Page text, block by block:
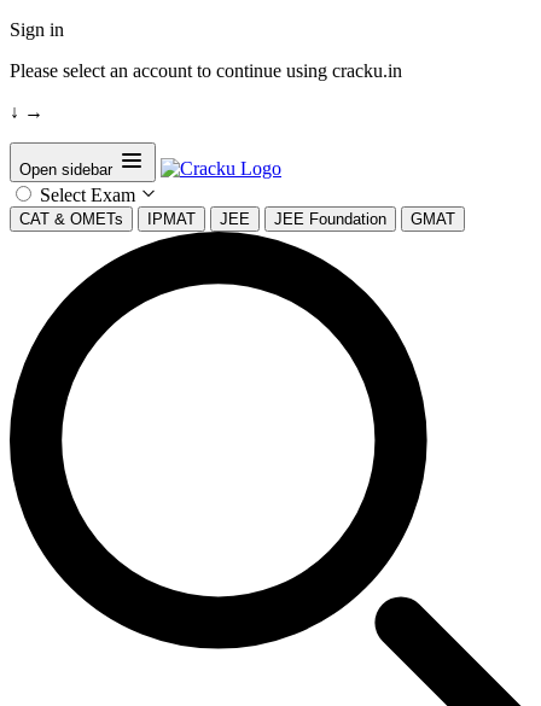
Sign in
Please select an account to continue using cracku.in
↓ →
Open sidebar
Select Exam
CAT & OMETs IPMAT JEE JEE Foundation GMAT